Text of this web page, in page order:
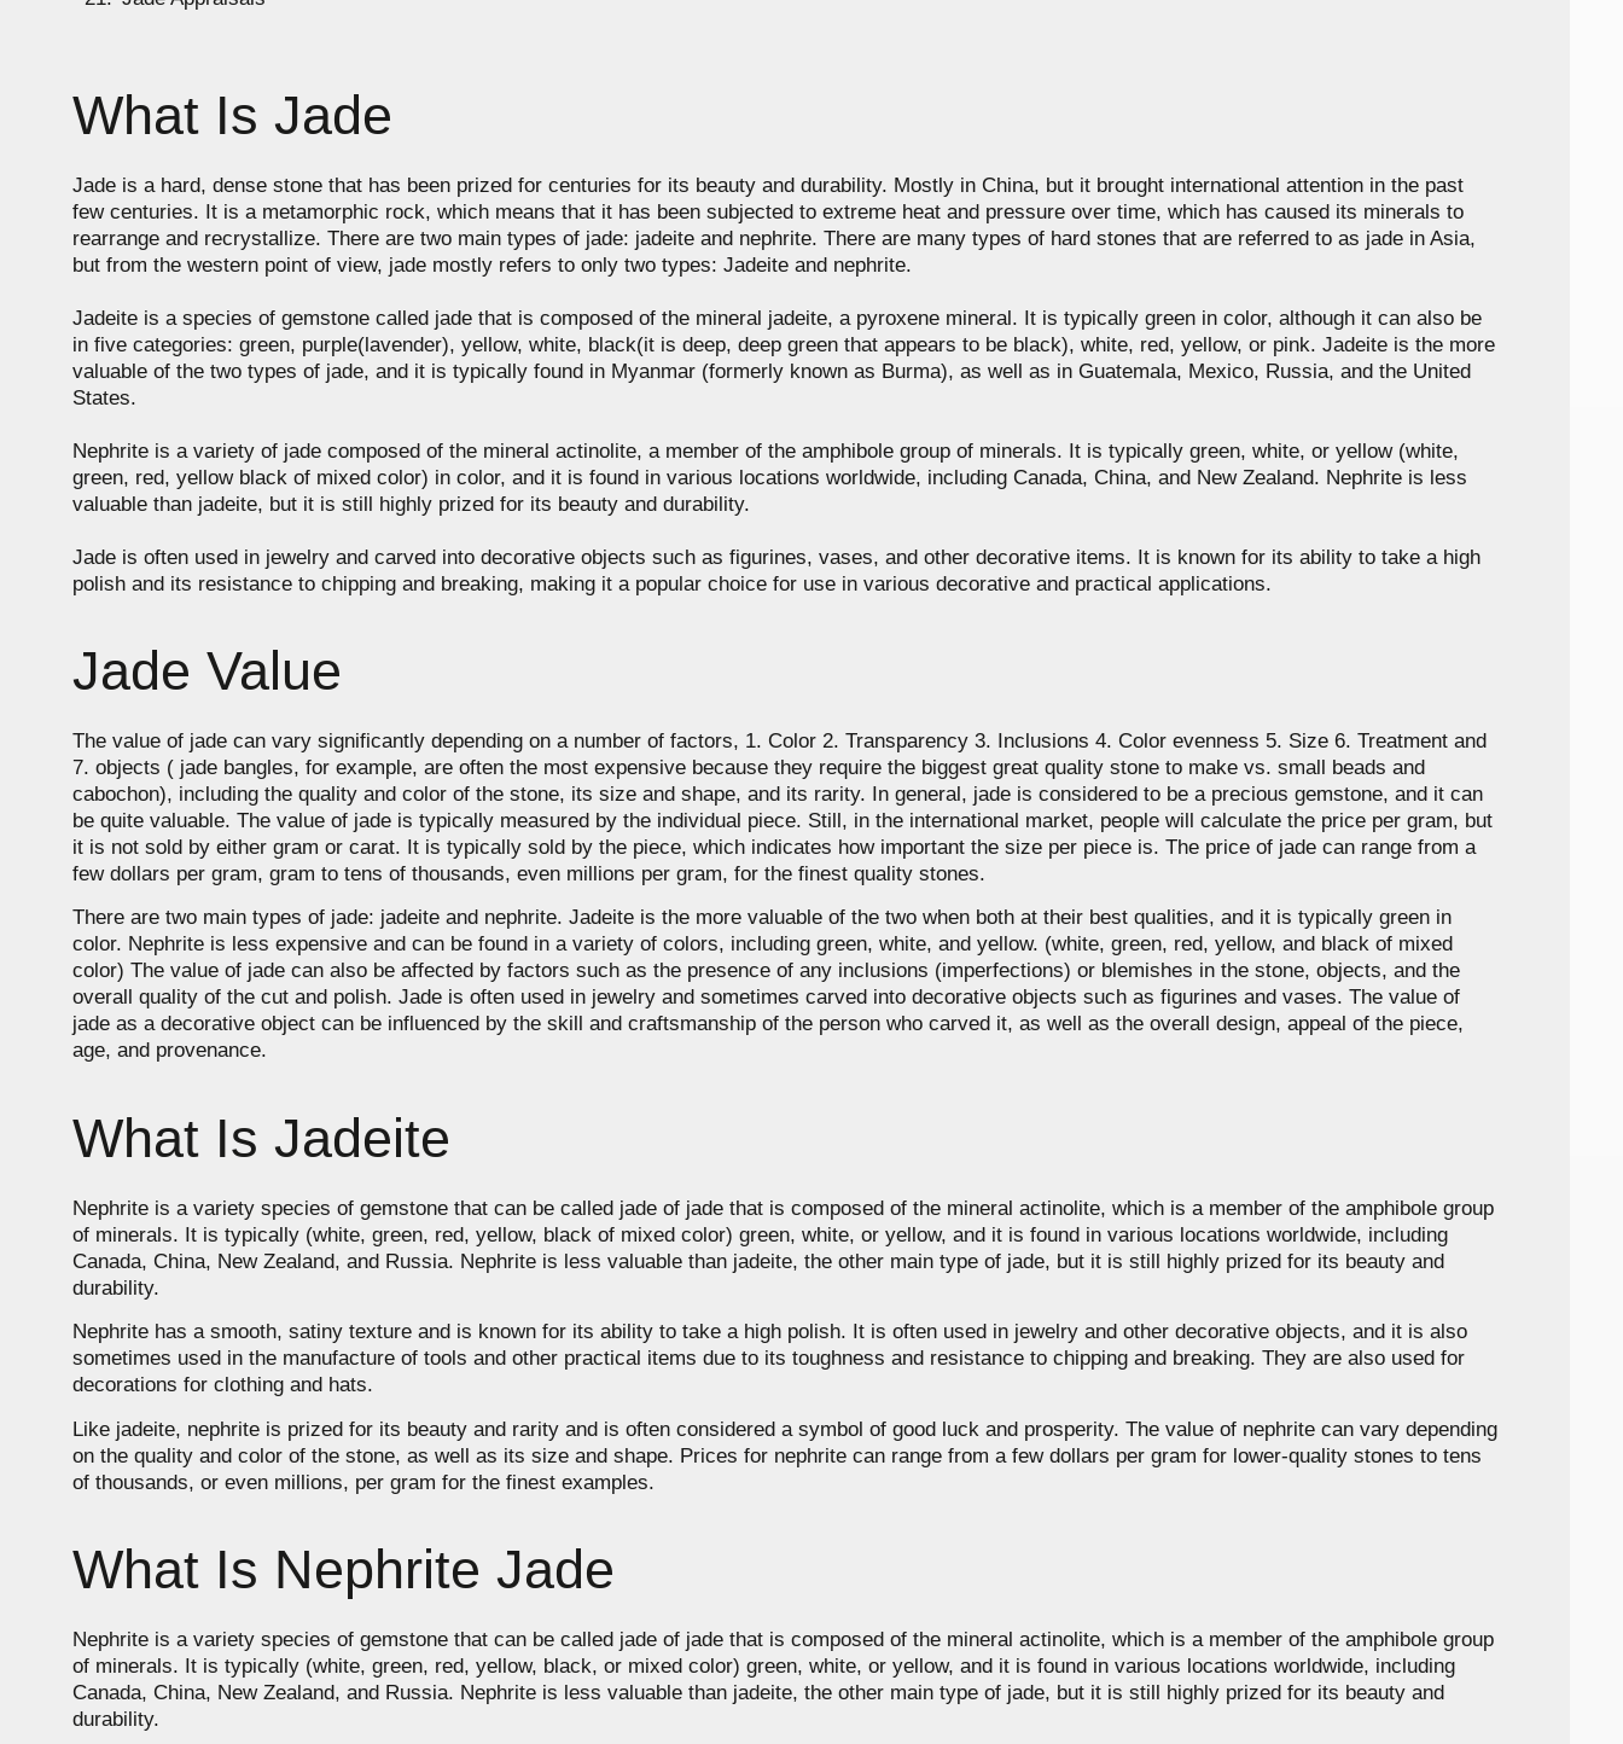
What Is Jade
Jade is a hard, dense stone that has been prized for centuries for its beauty and durability. Mostly in China, but it brought international attention in the past
few centuries. It is a metamorphic rock, which means that it has been subjected to extreme heat and pressure over time, which has caused its minerals to
rearrange and recrystallize. There are two main types of jade: jadeite and nephrite. There are many types of hard stones that are referred to as jade in Asia,
but from the western point of view, jade mostly refers to only two types: Jadeite and nephrite.
Jadeite is a species of gemstone called jade that is composed of the mineral jadeite, a pyroxene mineral. It is typically green in color, although it can also be
in five categories: green, purple(lavender), yellow, white, black(it is deep, deep green that appears to be black), white, red, yellow, or pink. Jadeite is the more
valuable of the two types of jade, and it is typically found in Myanmar (formerly known as Burma), as well as in Guatemala, Mexico, Russia, and the United
States.
Nephrite is a variety of jade composed of the mineral actinolite, a member of the amphibole group of minerals. It is typically green, white, or yellow (white,
green, red, yellow black of mixed color) in color, and it is found in various locations worldwide, including Canada, China, and New Zealand. Nephrite is less
valuable than jadeite, but it is still highly prized for its beauty and durability.
Jade is often used in jewelry and carved into decorative objects such as figurines, vases, and other decorative items. It is known for its ability to take a high
polish and its resistance to chipping and breaking, making it a popular choice for use in various decorative and practical applications.
Jade Value
The value of jade can vary significantly depending on a number of factors, 1. Color 2. Transparency 3. Inclusions 4. Color evenness 5. Size 6. Treatment and
7. objects ( jade bangles, for example, are often the most expensive because they require the biggest great quality stone to make vs. small beads and
cabochon), including the quality and color of the stone, its size and shape, and its rarity. In general, jade is considered to be a precious gemstone, and it can
be quite valuable. The value of jade is typically measured by the individual piece. Still, in the international market, people will calculate the price per gram, but
it is not sold by either gram or carat. It is typically sold by the piece, which indicates how important the size per piece is. The price of jade can range from a
few dollars per gram, gram to tens of thousands, even millions per gram, for the finest quality stones.
There are two main types of jade: jadeite and nephrite. Jadeite is the more valuable of the two when both at their best qualities, and it is typically green in
color. Nephrite is less expensive and can be found in a variety of colors, including green, white, and yellow. (white, green, red, yellow, and black of mixed
color) The value of jade can also be affected by factors such as the presence of any inclusions (imperfections) or blemishes in the stone, objects, and the
overall quality of the cut and polish. Jade is often used in jewelry and sometimes carved into decorative objects such as figurines and vases. The value of
jade as a decorative object can be influenced by the skill and craftsmanship of the person who carved it, as well as the overall design, appeal of the piece,
age, and provenance.
What Is Jadeite
Nephrite is a variety species of gemstone that can be called jade of jade that is composed of the mineral actinolite, which is a member of the amphibole group
of minerals. It is typically (white, green, red, yellow, black of mixed color) green, white, or yellow, and it is found in various locations worldwide, including
Canada, China, New Zealand, and Russia. Nephrite is less valuable than jadeite, the other main type of jade, but it is still highly prized for its beauty and
durability.
Nephrite has a smooth, satiny texture and is known for its ability to take a high polish. It is often used in jewelry and other decorative objects, and it is also
sometimes used in the manufacture of tools and other practical items due to its toughness and resistance to chipping and breaking. They are also used for
decorations for clothing and hats.
Like jadeite, nephrite is prized for its beauty and rarity and is often considered a symbol of good luck and prosperity. The value of nephrite can vary depending
on the quality and color of the stone, as well as its size and shape. Prices for nephrite can range from a few dollars per gram for lower-quality stones to tens
of thousands, or even millions, per gram for the finest examples.
What Is Nephrite Jade
Nephrite is a variety species of gemstone that can be called jade of jade that is composed of the mineral actinolite, which is a member of the amphibole group
of minerals. It is typically (white, green, red, yellow, black, or mixed color) green, white, or yellow, and it is found in various locations worldwide, including
Canada, China, New Zealand, and Russia. Nephrite is less valuable than jadeite, the other main type of jade, but it is still highly prized for its beauty and
durability.